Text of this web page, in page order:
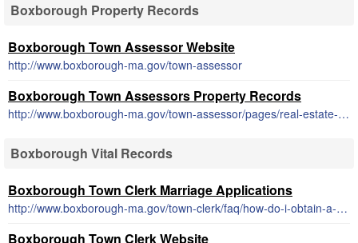
Boxborough Property Records
Boxborough Town Assessor Website
http://www.boxborough-ma.gov/town-assessor
Boxborough Town Assessors Property Records
http://www.boxborough-ma.gov/town-assessor/pages/real-estate-values
Boxborough Vital Records
Boxborough Town Clerk Marriage Applications
http://www.boxborough-ma.gov/town-clerk/faq/how-do-i-obtain-a-marriage-license
Boxborough Town Clerk Website